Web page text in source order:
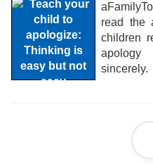
read the
children
sincerely.